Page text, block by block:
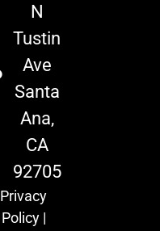
N
Tustin
Ave
Santa
Ana,
CA
92705
Privacy
Policy|